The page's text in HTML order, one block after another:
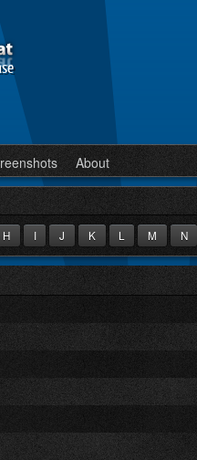
About
H I J K L M N